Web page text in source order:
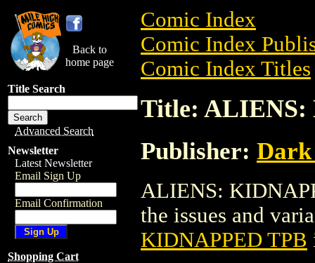
Back to
home page
Title Search
Advanced Search
Newsletter
Latest Newsletter
Email Sign Up
Email Confirmation
Shopping Cart
Comic Index
Comic Index
Comic Index Titles
Title: ALIENS:
Publisher: Dark
ALIENS:
the issues and
KIDNAPPED TPB